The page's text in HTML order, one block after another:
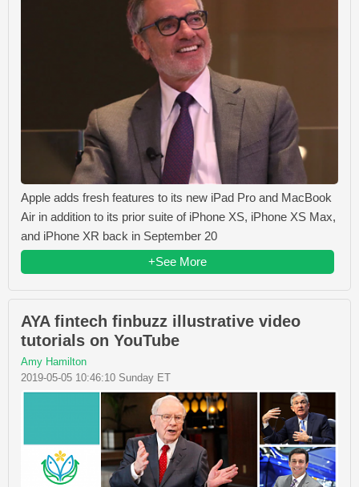
Apple adds fresh features to its new iPad Pro and MacBook
Air in addition to its prior suite of iPhone XS, iPhone XS Max,
and iPhone XR back in September 20
+See More
AYA fintech finbuzz illustrative video
tutorials on YouTube
Amy Hamilton
2019-05-05 10:46:10 Sunday ET